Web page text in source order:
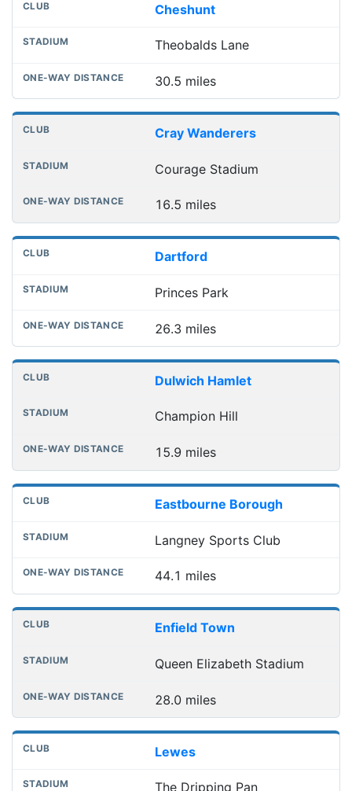
Cheshunt
Theobalds Lane
30.5 miles
Cray Wanderers
Courage Stadium
16.5 miles
Dartford
Princes Park
26.3 miles
Dulwich Hamlet
Champion Hill
15.9 miles
Eastbourne Borough
Langney Sports Club
44.1 miles
Enfield Town
Queen Elizabeth Stadium
28.0 miles
Lewes
The Dripping Pan